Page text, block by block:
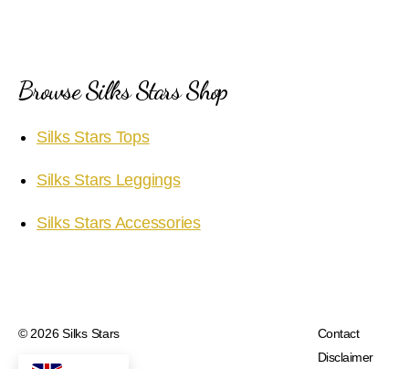
Browse Silks Stars Shop
Silks Stars Tops
Silks Stars Leggings
Silks Stars Accessories
© 2026Silks Stars
Contact
Disclaimer